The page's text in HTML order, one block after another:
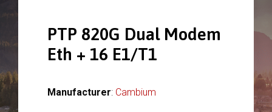
PTP 820G Dual Modem
Eth + 16 E1/T1
Manufacturer: Cambium